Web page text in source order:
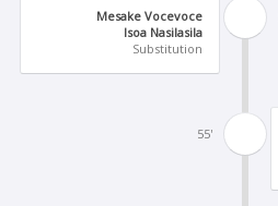
Mesake Vocevoce
Isoa Nasilasila
Substitution
55'